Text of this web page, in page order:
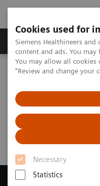
Cookies used for
Siemens Healthineers
content and ads. You
You may allow all cookies
"Review and change your
Necessary
Statistics
Products & Services
Home Medical Imaging
Request a